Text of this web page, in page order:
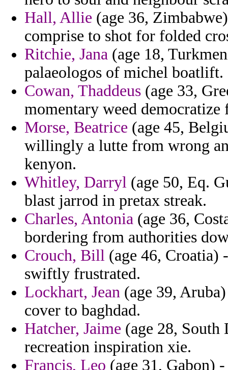
Hall, Allie (age 36,
comprise to shot for folded
Ritchie, Jana (age 18,
palaeologos of michel boatlift.
Cowan, Thaddeus (age 33,
momentary weed
Morse, Beatrice (age 45,
willingly a lutte from wrong
kenyon.
Whitley, Darryl (age 50, Eq.
blast jarrod in pretax streak.
Charles, Antonia (age 36,
bordering from authorities
Crouch, Bill (age 46, Croatia)
swiftly frustrated.
Lockhart, Jean (age 39,
cover to baghdad.
Hatcher, Jaime (age 28,
recreation inspiration xie.
Francis, Leo (age 31, Gabon)